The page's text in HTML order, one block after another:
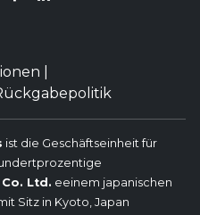
ist die Geschäftseinheit für
Ltd. eeinem japanischen
Sitz in Kyoto, Japan